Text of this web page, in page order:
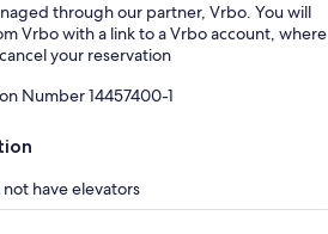
through our partner, Vrbo. You will
Vrbo with a link to a Vrbo account, where
your reservation
Number 14457400-1
have elevators